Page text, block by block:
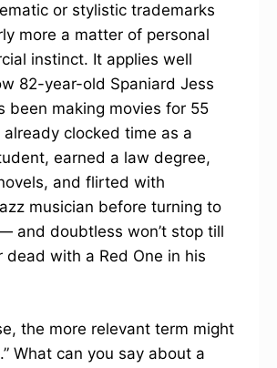
or stylistic trademarks
more a matter of personal
instinct. It applies well
82-year-old Spaniard Jess
been making movies for 55
clocked time as a
earned a law degree,
and flirted with
musician before turning to
and doubtless won’t stop till
dead with a Red One in his
the more relevant term might
What can you say about a